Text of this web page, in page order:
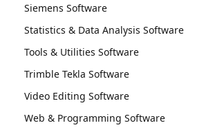
Siemens Software
Statistics & Data Analysis Software
Tools & Utilities Software
Trimble Tekla Software
Video Editing Software
Web & Programming Software